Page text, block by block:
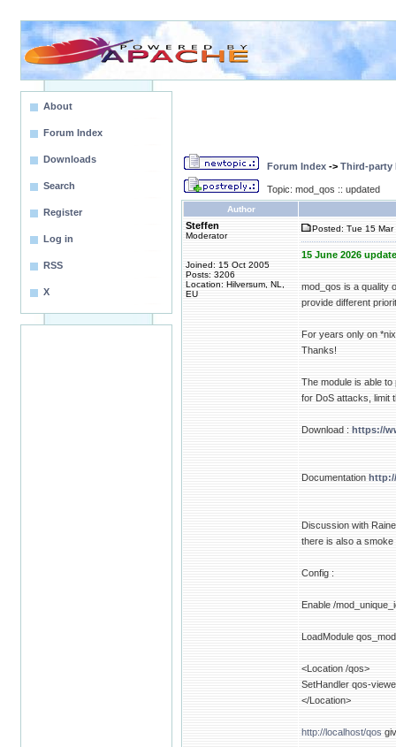
About
Forum Index
Downloads
Search
Register
Log in
RSS
X
Forum Index -> Third-party
Topic: mod_qos :: updated
Author
Steffen
Moderator
Joined: 15 Oct 2005
Posts: 3206
Location: Hilversum, NL,
EU
Posted: Tue 15
15 June 2026
mod_qos is a quality
provide different
For years only on
Thanks!
The module is able
for DoS attacks, limit
Download : https://
Documentation
Discussion with
there is also a smoke
Config :
Enable /
LoadModule
<Location /qos>
SetHandler qos-
</Location>
http://localhost/qos